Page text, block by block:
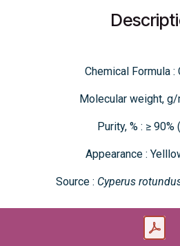
Chemical Formula :
Molecular weight, g/
Purity, % : ≥ 90%
Appearance :
Source : Cyperus